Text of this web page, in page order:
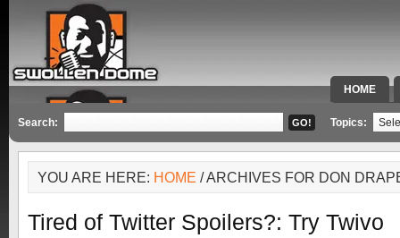
HOME
SPECIAL
Search: Topics:
YOU ARE HERE: HOME / ARCHIVES FOR DON
Tired of Twitter Spoilers?: Try Twivo